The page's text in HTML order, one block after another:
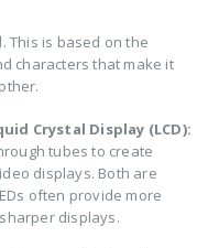
This is based on the
characters that make it
Crystal Display (LCD):
tubes to create
displays. Both are
often provide more
displays.